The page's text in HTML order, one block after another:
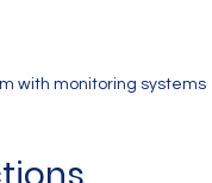
with monitoring systems